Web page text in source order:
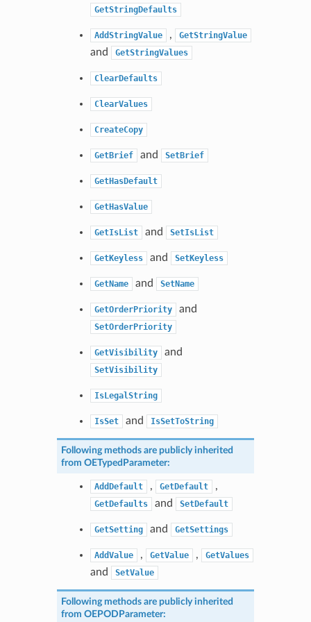
GetStringDefaults
AddStringValue , GetStringValue
and GetStringValues
ClearDefaults
ClearValues
CreateCopy
GetBrief and SetBrief
GetHasDefault
GetHasValue
GetIsList and SetIsList
GetKeyless and SetKeyless
GetName and SetName
GetOrderPriority and
SetOrderPriority
GetVisibility and
SetVisibility
IsLegalString
IsSet and IsSetToString
Following methods are publicly inherited
from OETypedParameter:
AddDefault , GetDefault ,
GetDefaults and SetDefault
GetSetting and GetSettings
AddValue , GetValue , GetValues
and SetValue
Following methods are publicly inherited
from OEPODParameter: